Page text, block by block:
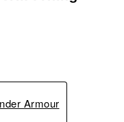
Armour